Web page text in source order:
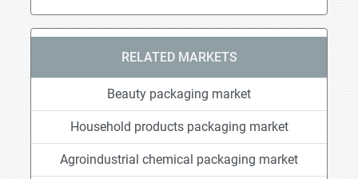
RELATED MARKETS
Beauty packaging market
Household products packaging market
Agroindustrial chemical packaging market